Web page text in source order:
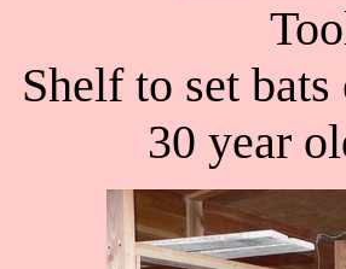
Shelf to set
30 year